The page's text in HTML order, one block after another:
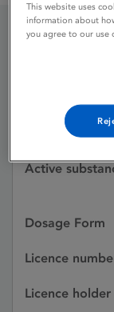
Licence status
Active
Dosage Form
Licence
Licence holder
This website uses
information about
you agree to our use